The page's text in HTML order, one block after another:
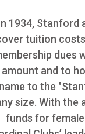
1934, Stanford
tuition costs
dues
amount and to
name to the
size. With the
funds for